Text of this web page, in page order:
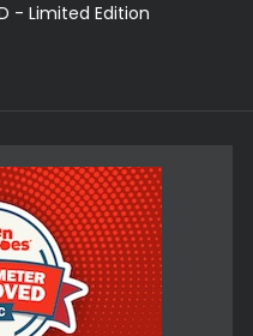
- Limited Edition